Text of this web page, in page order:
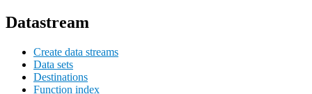
Datastream
Create data streams
Data sets
Destinations
Function index